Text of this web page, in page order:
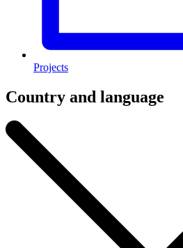
Projects
Country and language